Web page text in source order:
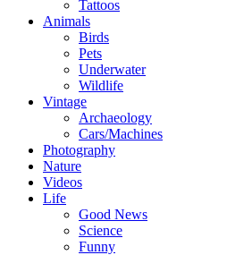
Tattoos
Animals
Birds
Pets
Underwater
Wildlife
Vintage
Archaeology
Cars/Machines
Photography
Nature
Videos
Life
Good News
Science
Funny